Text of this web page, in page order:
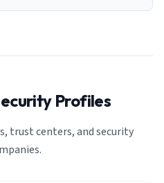
Profiles
trust centers, and security